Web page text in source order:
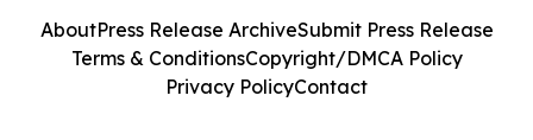
AboutPress Release ArchiveSubmit Press Release
Terms & ConditionsCopyright/DMCA Policy
Privacy PolicyContact